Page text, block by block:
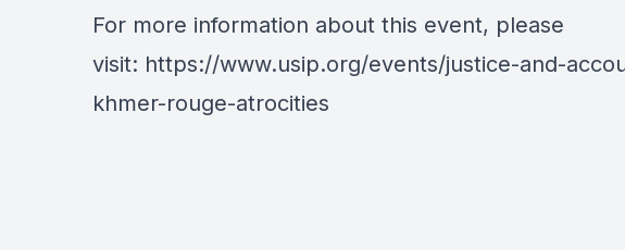
For more information about this event, please
visit: https://www.usip.org/events/justice-and-
khmer-rouge-atrocities